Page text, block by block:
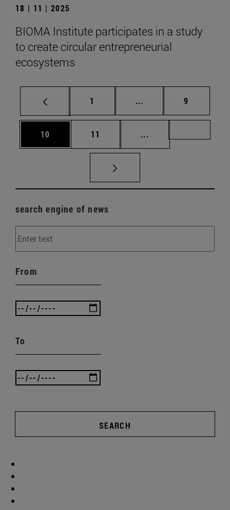
18 | 11 | 2025
BIOMA Institute participates in a study
to create circular entrepreneurial
ecosystems
Page
1 ... Intermediate pages
Page
9
Page
10 Page
11 ...
search engine of news
From
To
SEARCH